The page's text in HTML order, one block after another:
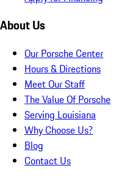
About Us
Our Porsche Center
Hours & Directions
Meet Our Staff
The Value Of Porsche
Serving Louisiana
Why Choose Us?
Blog
Contact Us